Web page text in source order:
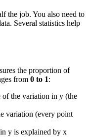
the job. You also need to
Several statistics help
the proportion of
from 0 to 1:
the variation in y (the
variation (every point
y is explained by x